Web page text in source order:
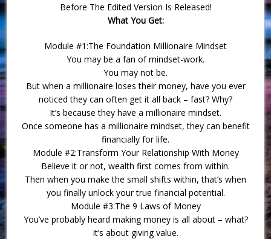
Before The Edited Version Is Released!
What You Get:
Module #1:The Foundation Millionaire Mindset
You may be a fan of mindset-work.
You may not be.
But when a millionaire loses their money, have you ever
noticed they can often get it all back – fast? Why?
It’s because they have a millionaire mindset.
Once someone has a millionaire mindset, they can benefit
financially for life.
Module #2:Transform Your Relationship With Money
Believe it or not, wealth first comes from within.
Then when you make the small shifts within, that’s when
you finally unlock your true financial potential.
Module #3:The 9 Laws of Money
You’ve probably heard making money is all about – what?
It’s about giving value.